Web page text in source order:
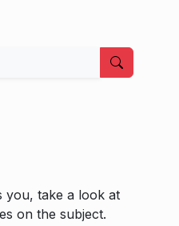
you, take a look at
on the subject.